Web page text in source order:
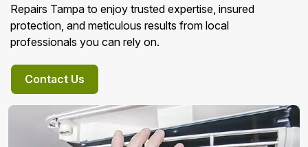
Repairs Tampa to enjoy trusted expertise, insured
protection, and meticulous results from local
professionals you can rely on.
Contact Us